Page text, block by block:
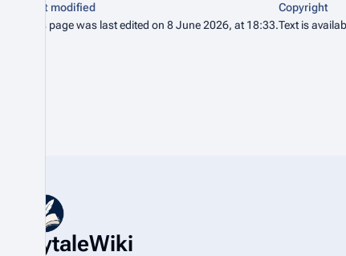
Last modified
This page was last edited on 8 June 2026, at 18:33.
Copyright
Text is
HytaleWiki